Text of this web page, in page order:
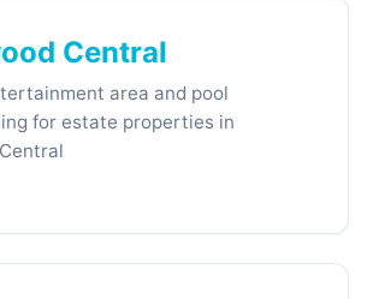
Central
area and pool
for estate properties in